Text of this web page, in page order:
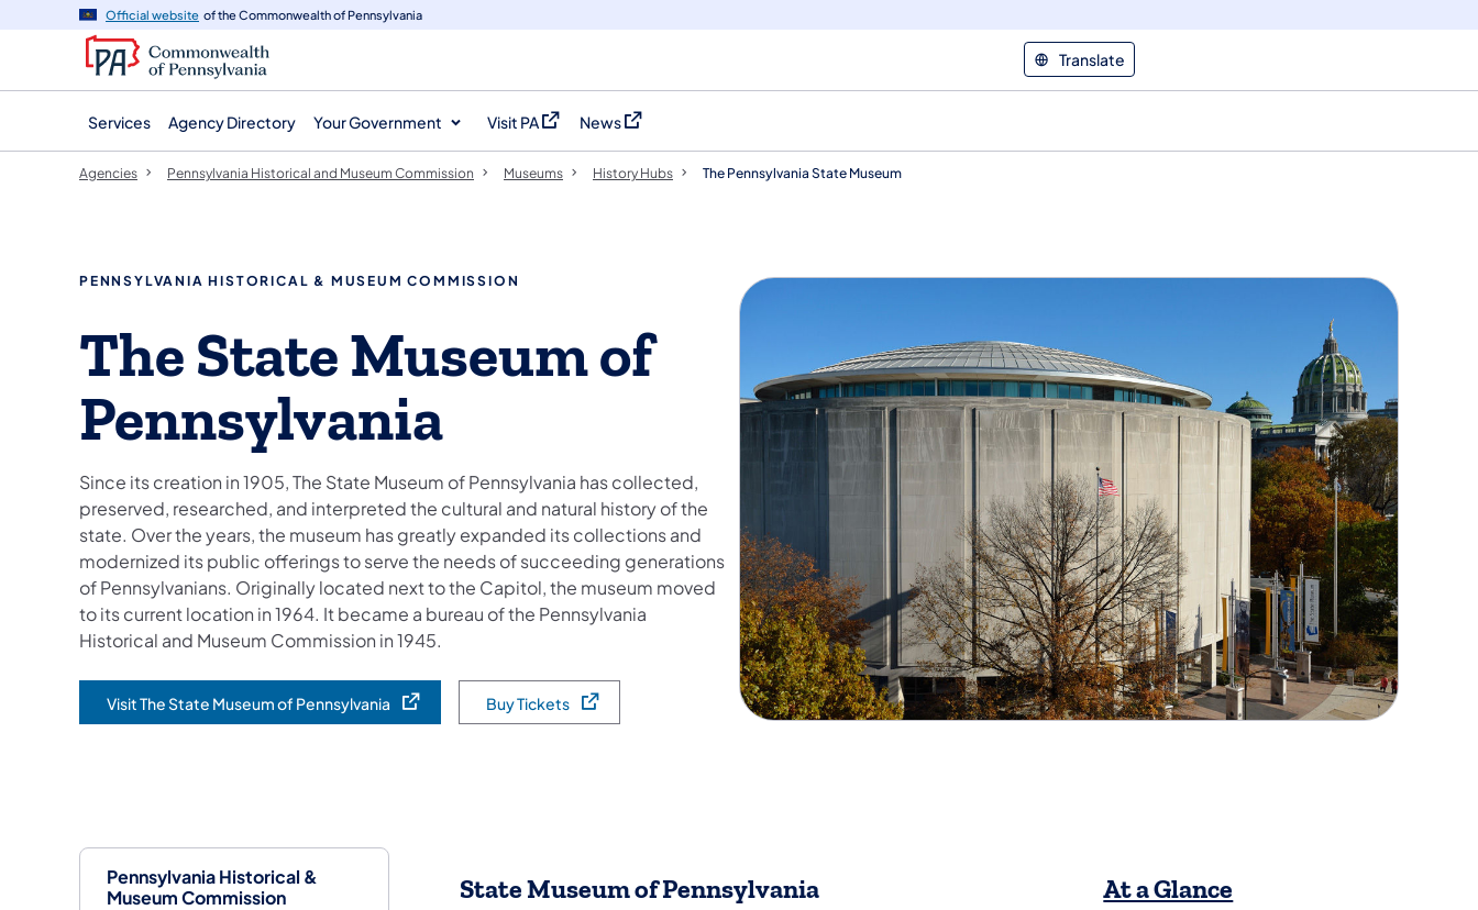
navigation
content
Official website of the Commonwealth of Pennsylvania
Translate
Services Agency Directory Your Government Visit PA
(opens in a new tab)
News
(opens in a new tab)
Pennsylvania Historical &
Museum Commission
Agencies Pennsylvania Historical and Museum Commission Museums History Hubs The Pennsylvania State Museum
PENNSYLVANIA HISTORICAL & MUSEUM COMMISSION
The State Museum of
Pennsylvania
Since its creation in 1905, The State Museum of Pennsylvania has collected,
preserved, researched, and interpreted the cultural and natural history of the
state. Over the years, the museum has greatly expanded its collections and
modernized its public offerings to serve the needs of succeeding generations
of Pennsylvanians. Originally located next to the Capitol, the museum moved
to its current location in 1964. It became a bureau of the Pennsylvania
Historical and Museum Commission in 1945.
Visit The State Museum of Pennsylvania
(opens in a new tab) Buy Tickets
(opens in a new tab)
State Museum of Pennsylvania
​At a Glance